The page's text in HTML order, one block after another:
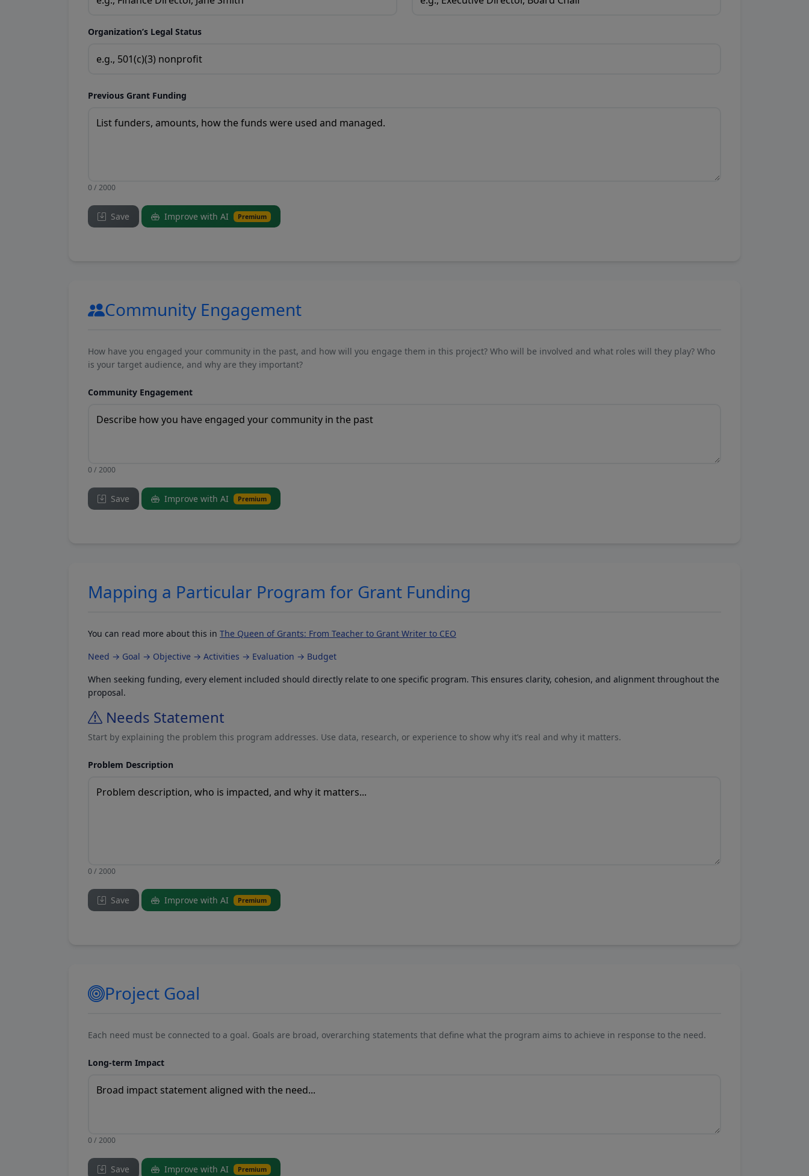
Organization’s Legal Status
Previous Grant Funding
0 / 2000
Save Improve with AI Premium
Community Engagement
How have you engaged your community in the past, and how will you engage them in this project? Who will be involved and what roles will they play? Who
is your target audience, and why are they important?
Community Engagement
0 / 2000
Save Improve with AI Premium
Mapping a Particular Program for Grant Funding
You can read more about this in The Queen of Grants: From Teacher to Grant Writer to CEO
Need → Goal → Objective → Activities → Evaluation → Budget
When seeking funding, every element included should directly relate to one specific program. This ensures clarity, cohesion, and alignment throughout the
proposal.
Needs Statement
Start by explaining the problem this program addresses. Use data, research, or experience to show why it’s real and why it matters.
Problem Description
0 / 2000
Save Improve with AI Premium
Project Goal
Each need must be connected to a goal. Goals are broad, overarching statements that define what the program aims to achieve in response to the need.
Long-term Impact
0 / 2000
Save Improve with AI Premium